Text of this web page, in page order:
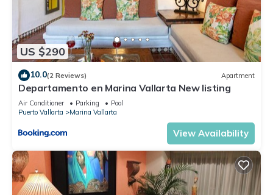
US $290
10.0(2 Reviews) Apartment
Departamento en Marina Vallarta New listing
Air Conditioner Parking
Pool
Puerto Vallarta
Marina Vallarta
View Availability